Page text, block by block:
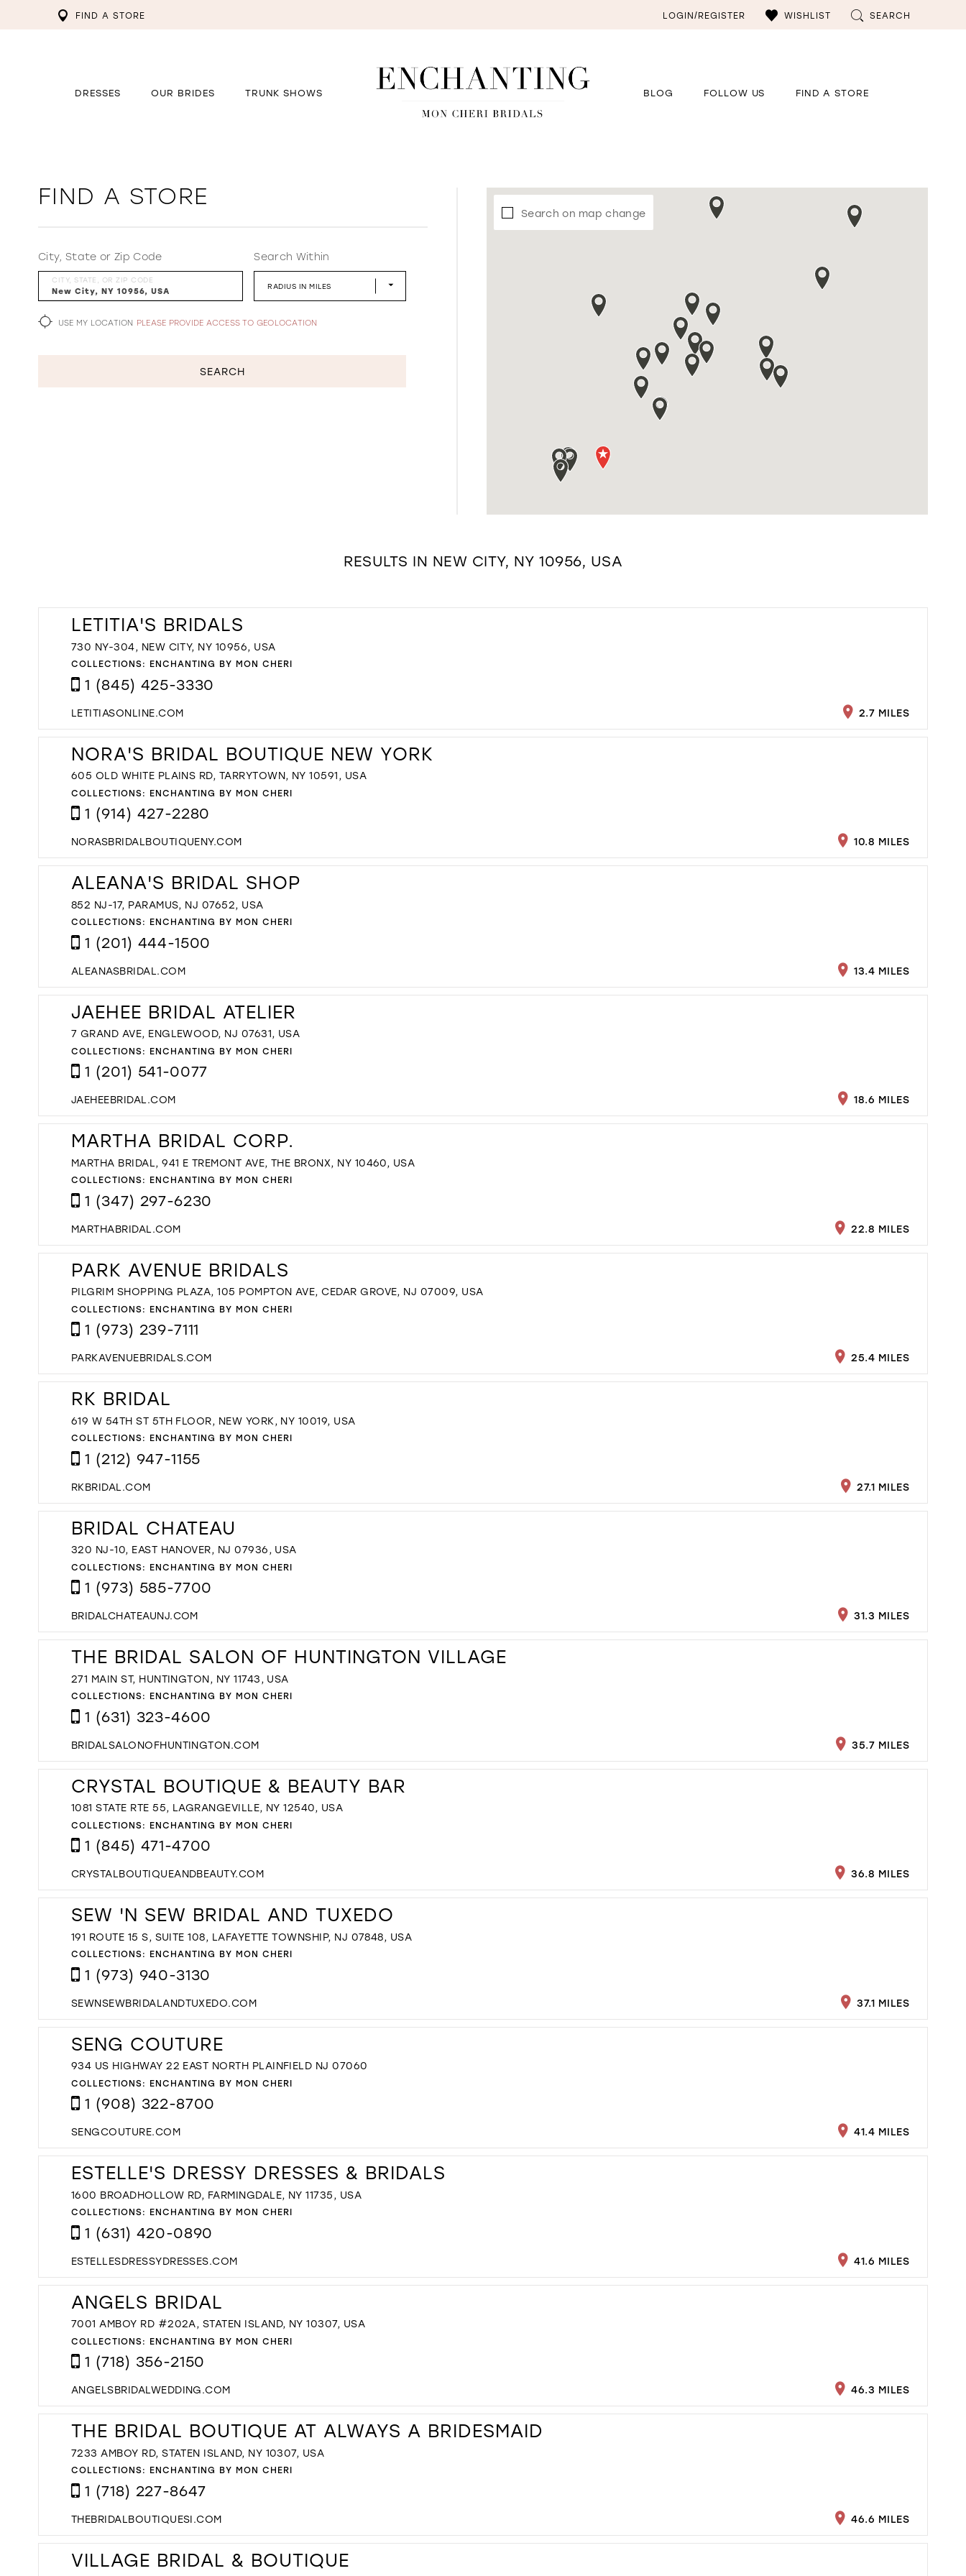
FIND A STORE LOGIN/REGISTER WISHLIST SEARCH
DRESSES OUR BRIDES TRUNK SHOWS BLOG FOLLOW US FIND A STORE
FIND A STORE
City, State or Zip Code
CITY, STATE, OR ZIP CODE
Search Within
RADIUS IN MILES
USE MY LOCATION PLEASE PROVIDE ACCESS TO GEOLOCATION
SEARCH
Search on map change
RESULTS IN NEW CITY, NY 10956, USA
LETITIA'S BRIDALS
730 NY-304, NEW CITY, NY 10956, USA
COLLECTIONS: ENCHANTING BY MON CHERI
1 (845) 425-3330
LETITIASONLINE.COM 2.7 MILES
NORA'S BRIDAL BOUTIQUE NEW YORK
605 OLD WHITE PLAINS RD, TARRYTOWN, NY 10591, USA
COLLECTIONS: ENCHANTING BY MON CHERI
1 (914) 427-2280
NORASBRIDALBOUTIQUENY.COM 10.8 MILES
ALEANA'S BRIDAL SHOP
852 NJ-17, PARAMUS, NJ 07652, USA
COLLECTIONS: ENCHANTING BY MON CHERI
1 (201) 444-1500
ALEANASBRIDAL.COM 13.4 MILES
JAEHEE BRIDAL ATELIER
7 GRAND AVE, ENGLEWOOD, NJ 07631, USA
COLLECTIONS: ENCHANTING BY MON CHERI
1 (201) 541-0077
JAEHEEBRIDAL.COM 18.6 MILES
MARTHA BRIDAL CORP.
MARTHA BRIDAL, 941 E TREMONT AVE, THE BRONX, NY 10460, USA
COLLECTIONS: ENCHANTING BY MON CHERI
1 (347) 297-6230
MARTHABRIDAL.COM 22.8 MILES
PARK AVENUE BRIDALS
PILGRIM SHOPPING PLAZA, 105 POMPTON AVE, CEDAR GROVE, NJ 07009, USA
COLLECTIONS: ENCHANTING BY MON CHERI
1 (973) 239-7111
PARKAVENUEBRIDALS.COM 25.4 MILES
RK BRIDAL
619 W 54TH ST 5TH FLOOR, NEW YORK, NY 10019, USA
COLLECTIONS: ENCHANTING BY MON CHERI
1 (212) 947-1155
RKBRIDAL.COM 27.1 MILES
BRIDAL CHATEAU
320 NJ-10, EAST HANOVER, NJ 07936, USA
COLLECTIONS: ENCHANTING BY MON CHERI
1 (973) 585-7700
BRIDALCHATEAUNJ.COM 31.3 MILES
THE BRIDAL SALON OF HUNTINGTON VILLAGE
271 MAIN ST, HUNTINGTON, NY 11743, USA
COLLECTIONS: ENCHANTING BY MON CHERI
1 (631) 323-4600
BRIDALSALONOFHUNTINGTON.COM 35.7 MILES
CRYSTAL BOUTIQUE & BEAUTY BAR
1081 STATE RTE 55, LAGRANGEVILLE, NY 12540, USA
COLLECTIONS: ENCHANTING BY MON CHERI
1 (845) 471-4700
CRYSTALBOUTIQUEANDBEAUTY.COM 36.8 MILES
SEW 'N SEW BRIDAL AND TUXEDO
191 ROUTE 15 S, SUITE 108, LAFAYETTE TOWNSHIP, NJ 07848, USA
COLLECTIONS: ENCHANTING BY MON CHERI
1 (973) 940-3130
SEWNSEWBRIDALANDTUXEDO.COM 37.1 MILES
SENG COUTURE
934 US HIGHWAY 22 EAST NORTH PLAINFIELD NJ 07060
COLLECTIONS: ENCHANTING BY MON CHERI
1 (908) 322-8700
SENGCOUTURE.COM 41.4 MILES
ESTELLE'S DRESSY DRESSES & BRIDALS
1600 BROADHOLLOW RD, FARMINGDALE, NY 11735, USA
COLLECTIONS: ENCHANTING BY MON CHERI
1 (631) 420-0890
ESTELLESDRESSYDRESSES.COM 41.6 MILES
ANGELS BRIDAL
7001 AMBOY RD #202A, STATEN ISLAND, NY 10307, USA
COLLECTIONS: ENCHANTING BY MON CHERI
1 (718) 356-2150
ANGELSBRIDALWEDDING.COM 46.3 MILES
THE BRIDAL BOUTIQUE AT ALWAYS A BRIDESMAID
7233 AMBOY RD, STATEN ISLAND, NY 10307, USA
COLLECTIONS: ENCHANTING BY MON CHERI
1 (718) 227-8647
THEBRIDALBOUTIQUESI.COM 46.6 MILES
VILLAGE BRIDAL & BOUTIQUE